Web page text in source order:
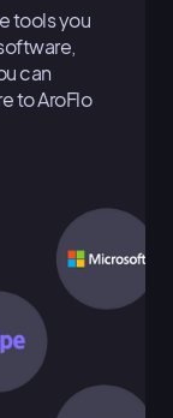
tools you
can
to AroFlo